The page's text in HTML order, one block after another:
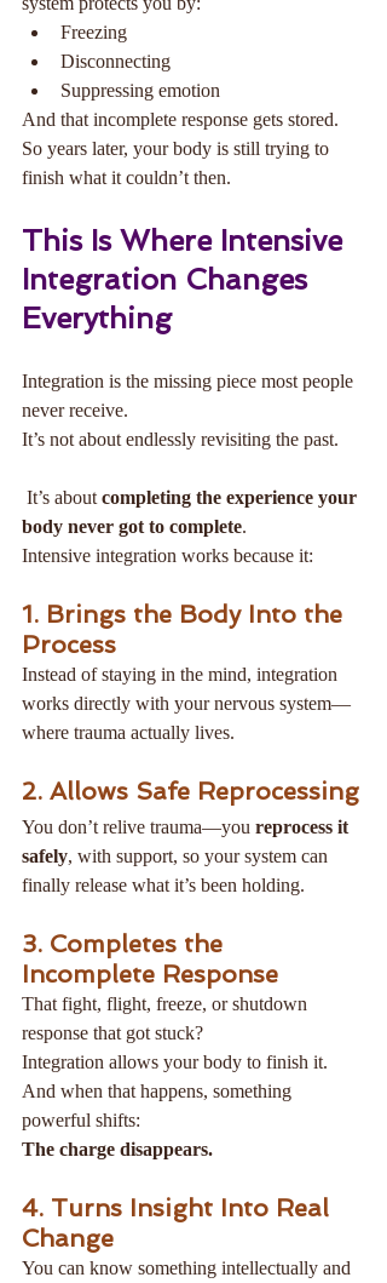
Freezing
Disconnecting
Suppressing emotion
And that incomplete response gets stored.
So years later, your body is still trying to
finish what it couldn’t then.
This Is Where Intensive
Integration Changes
Everything
Integration is the missing piece most people
never receive.
It’s not about endlessly revisiting the past.
It’s about completing the experience your
body never got to complete.
Intensive integration works because it:
1. Brings the Body Into the
Process
Instead of staying in the mind, integration
works directly with your nervous system—
where trauma actually lives.
2. Allows Safe Reprocessing
You don’t relive trauma—you reprocess it
safely, with support, so your system can
finally release what it’s been holding.
3. Completes the
Incomplete Response
That fight, flight, freeze, or shutdown
response that got stuck?
Integration allows your body to finish it.
And when that happens, something
powerful shifts:
The charge disappears.
4. Turns Insight Into Real
Change
You can know something intellectually and